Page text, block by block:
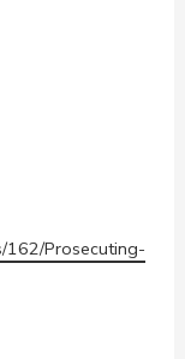
162/Prosecuting-